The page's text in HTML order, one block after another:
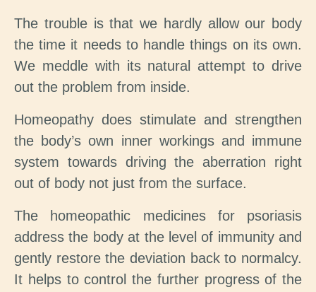
The trouble is that we hardly allow our body
the time it needs to handle things on its own.
We meddle with its natural attempt to drive
out the problem from inside.
Homeopathy does stimulate and strengthen
the body’s own inner workings and immune
system towards driving the aberration right
out of body not just from the surface.
The homeopathic medicines for psoriasis
address the body at the level of immunity and
gently restore the deviation back to normalcy.
It helps to control the further progress of the